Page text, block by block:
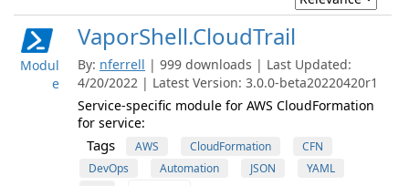
Modul
e
VaporShell.CloudTrail
By: nferrell | 999 downloads | Last Updated:
4/20/2022 | Latest Version: 3.0.0-beta20220420r1
Service-specific module for AWS CloudFormation
for service:
Tags AWS CloudFormation
CFN
DevOps
Automation JSON
YAML